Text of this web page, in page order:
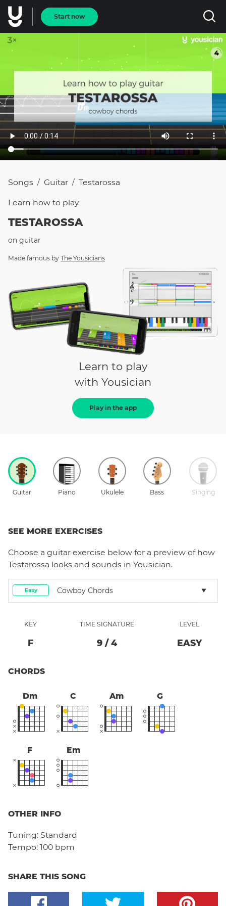
Start now
Songs / Guitar / Testarossa
Learn how to play
TESTAROSSA
on guitar
Made famous by The Yousicians
Learn to play
with Yousician
Play in the app
Guitar Piano Ukulele Bass Singing
SEE MORE EXERCISES
Choose a guitar exercise below for a preview of how
Testarossa looks and sounds in Yousician.
Easy Cowboy Chords
KEY
F
TIME SIGNATURE
9 / 4
LEVEL
EASY
CHORDS
Dm C Am G
F Em
OTHER INFO
Tuning: Standard
Tempo: 100 bpm
SHARE THIS SONG